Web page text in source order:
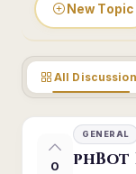
New Topic
All
0
GENERAL
phBot